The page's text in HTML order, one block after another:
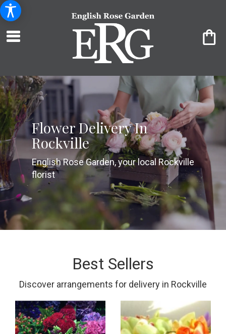
Flower Delivery In
Rockville
English Rose Garden, your local Rockville
florist
Best Sellers
Discover arrangements for delivery in Rockville